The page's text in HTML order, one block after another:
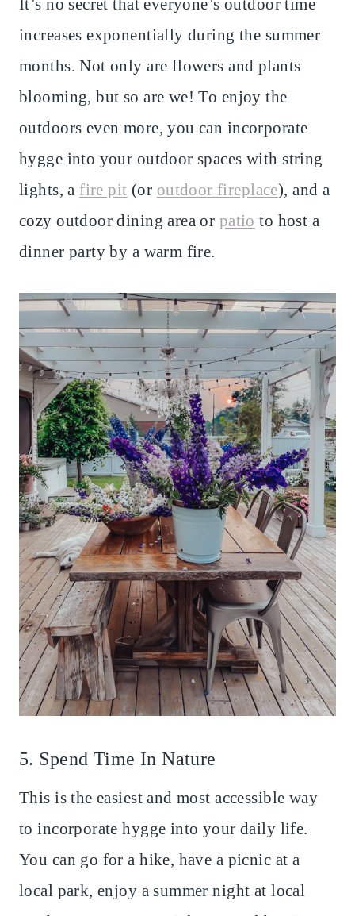
increases exponentially during the summer
months. Not only are flowers and plants
blooming, but so are we! To enjoy the
outdoors even more, you can incorporate
hygge into your outdoor spaces with string
lights, a fire pit (or outdoor fireplace), and a
cozy outdoor dining area or patio to host a
dinner party by a warm fire.
5. Spend Time In Nature
This is the easiest and most accessible way
to incorporate hygge into your daily life.
You can go for a hike, have a picnic at a
local park, enjoy a summer night at local